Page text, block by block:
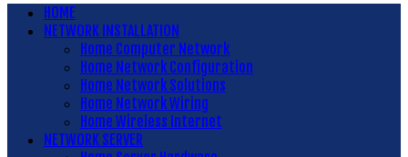
HOME
NETWORK INSTALLATION
Home Computer Network
Home Network Configuration
Home Network Solutions
Home Network Wiring
Home Wireless Internet
NETWORK SERVER